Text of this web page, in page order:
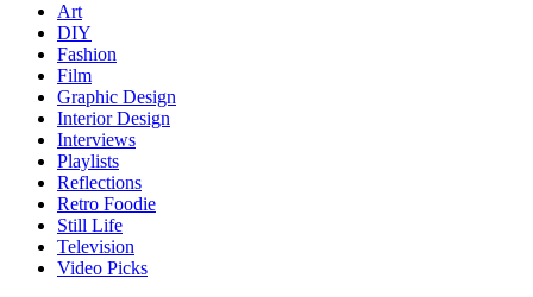
Art
DIY
Fashion
Film
Graphic Design
Interior Design
Interviews
Playlists
Reflections
Retro Foodie
Still Life
Television
Video Picks